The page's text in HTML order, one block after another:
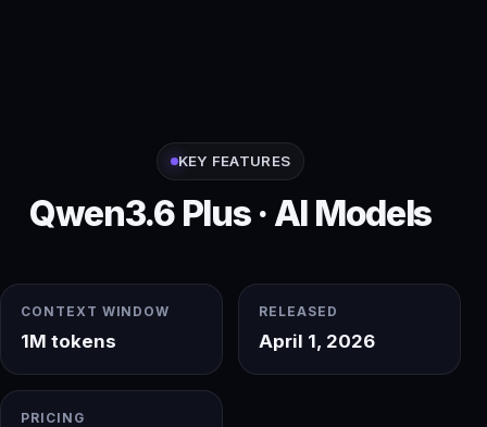
KEY FEATURES
Qwen3.6 Plus · AI Models
CONTEXT WINDOW
1M tokens
RELEASED
April 1, 2026
PRICING